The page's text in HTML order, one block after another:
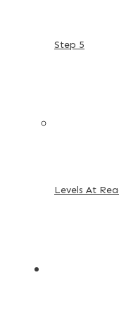
Step 5
Levels At